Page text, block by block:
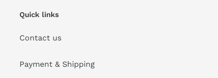
Quick links
Contact us
Payment & Shipping